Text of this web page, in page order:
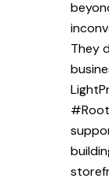
They